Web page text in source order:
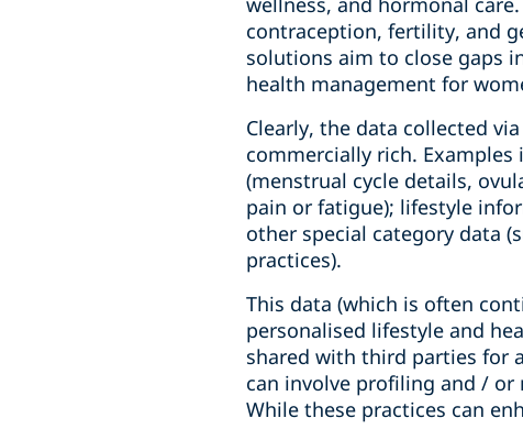
contraception, fertility, and
solutions aim to close gaps
health management for
Clearly, the data collected
commercially rich.
(menstrual cycle details,
pain or fatigue); lifestyle
other special category data
practices).
This data (which is often
personalised lifestyle and
shared with third parties for
can involve profiling and /
While these practices can